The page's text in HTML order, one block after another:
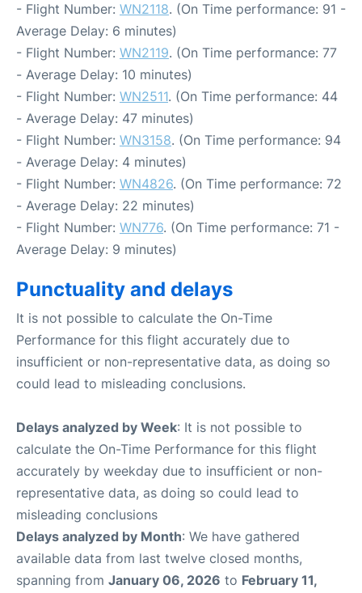
- Flight Number: WN2118. (On Time performance: 91 -
Average Delay: 6 minutes)
- Flight Number: WN2119. (On Time performance: 77
- Average Delay: 10 minutes)
- Flight Number: WN2511. (On Time performance: 44
- Average Delay: 47 minutes)
- Flight Number: WN3158. (On Time performance: 94
- Average Delay: 4 minutes)
- Flight Number: WN4826. (On Time performance: 72
- Average Delay: 22 minutes)
- Flight Number: WN776. (On Time performance: 71 -
Average Delay: 9 minutes)
Punctuality and delays
It is not possible to calculate the On-Time
Performance for this flight accurately due to
insufficient or non-representative data, as doing so
could lead to misleading conclusions.
Delays analyzed by Week: It is not possible to
calculate the On-Time Performance for this flight
accurately by weekday due to insufficient or non-
representative data, as doing so could lead to
misleading conclusions
Delays analyzed by Month: We have gathered
available data from last twelve closed months,
spanning from January 06, 2026 to February 11,